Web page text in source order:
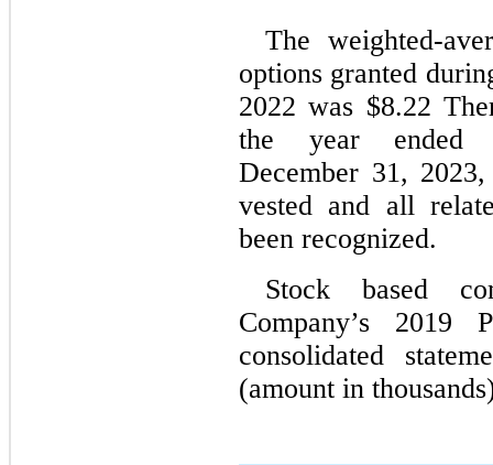
The weighted-
options granted
2022 was $8.22
the year ended
December 31,
vested and all
been recognized.
Stock based
Company’s
consolidated
(amount in